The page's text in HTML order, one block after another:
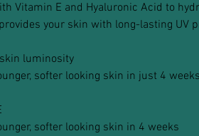
Vitamin E and Hyaluronic Acid to
your skin with long-lasting UV
luminosity
softer looking skin in just 4 weeks
softer looking skin in 4 weeks